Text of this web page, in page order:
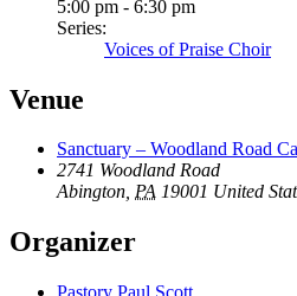
5:00 pm - 6:30 pm
Series:
Voices of Praise Choir
Venue
Sanctuary – Woodland Road
2741 Woodland Road
Abington, PA 19001 United
Organizer